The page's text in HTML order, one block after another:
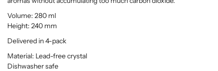
Volume: 280 ml
Height: 240 mm
Delivered in 4-pack
Material: Lead-free crystal
Dishwasher safe